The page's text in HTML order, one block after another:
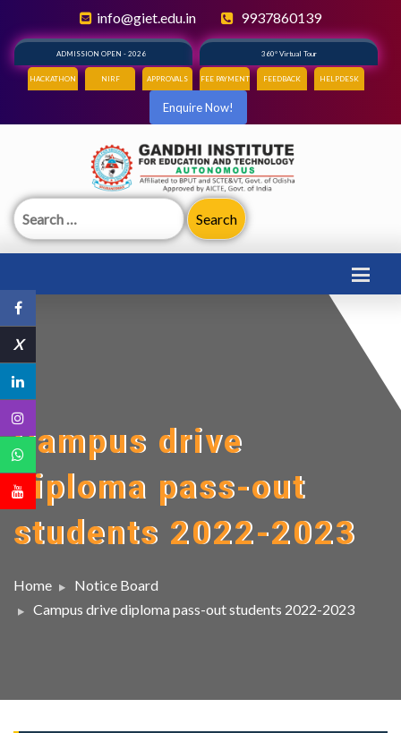
X
info@giet.edu.in 9937860139
ADMISSION OPEN - 2026 360° Virtual Tour
HACKATHON NIRF APPROVALS FEE PAYMENT FEEDBACK HELPDESK
Enquire Now!
Search
for:
Campus drive
diploma pass-out
students 2022-2023
Home
Notice Board
Campus drive diploma pass-out students 2022-2023